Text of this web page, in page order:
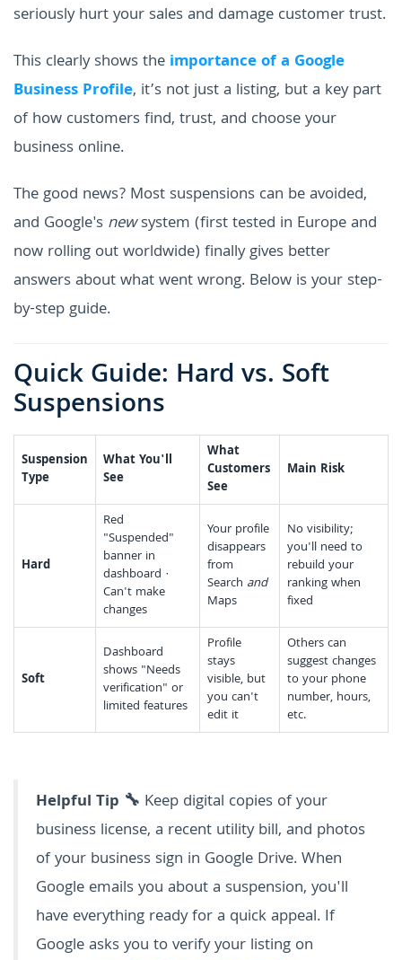
seriously hurt your sales and damage customer trust.
This clearly shows the importance of a Google
Business Profile, it’s not just a listing, but a key part
of how customers find, trust, and choose your
business online.
The good news? Most suspensions can be avoided,
and Google's newsystem (first tested in Europe and
now rolling out worldwide) finally gives better
answers about what went wrong. Below is your step-
by-step guide.
Quick Guide: Hard vs. Soft
Suspensions
Suspension
Type
What You'll
See
What
Customers
See
Main Risk
Hard
Red
"Suspended"
banner in
dashboard ·
Can't make
changes
Your profile
disappears
from
Search and
Maps
No visibility;
you'll need to
rebuild your
ranking when
fixed
Soft
Dashboard
shows "Needs
verification" or
limited features
Profile
stays
visible, but
you can't
edit it
Others can
suggest changes
to your phone
number, hours,
etc.
Helpful Tip 🔧 Keep digital copies of your
business license, a recent utility bill, and photos
of your business sign in Google Drive. When
Google emails you about a suspension, you'll
have everything ready for a quick appeal. If
Google asks you to verify your listing on